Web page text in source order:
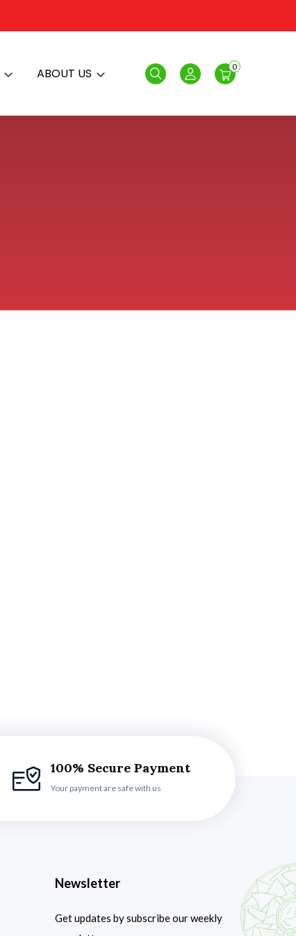
ABOUT US Search Login
0
100% Secure Payment
Your payment are safe with us
Newsletter
Get updates by subscribe our weekly